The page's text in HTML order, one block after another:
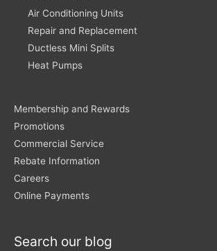
Air Conditioning Units
Repair and Replacement
Ductless Mini Splits
Heat Pumps
Membership and Rewards
Promotions
Commercial Service
Rebate Information
Careers
Online Payments
Search our blog